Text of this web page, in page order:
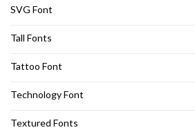
SVG Font
Tall Fonts
Tattoo Font
Technology Font
Textured Fonts